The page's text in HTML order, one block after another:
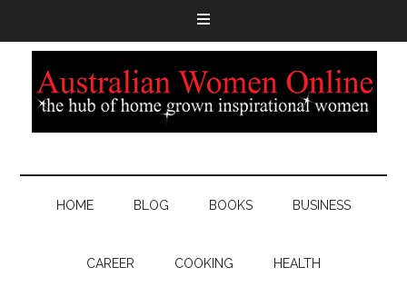
HOME BLOG BOOKS BUSINESS
CAREER COOKING HEALTH